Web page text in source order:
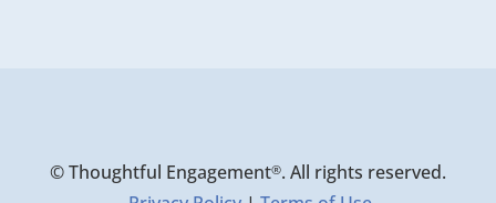
© Thoughtful Engagement®. All rights reserved.